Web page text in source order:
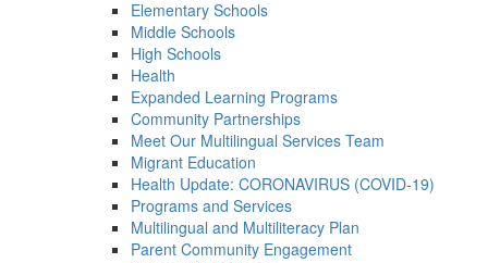
Elementary Schools
Middle Schools
High Schools
Health
Expanded Learning Programs
Community Partnerships
Meet Our Multilingual Services Team
Migrant Education
Health Update: CORONAVIRUS (COVID-19)
Programs and Services
Multilingual and Multiliteracy Plan
Parent Community Engagement